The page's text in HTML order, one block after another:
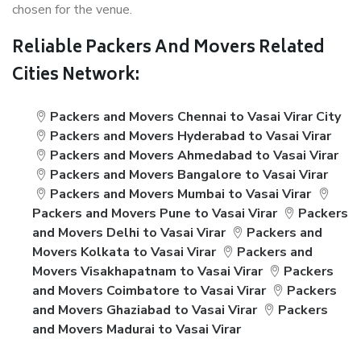
chosen for the venue.
Reliable Packers And Movers Related
Cities Network:
Packers and Movers Chennai to Vasai Virar City
Packers and Movers Hyderabad to Vasai Virar
Packers and Movers Ahmedabad to Vasai Virar
Packers and Movers Bangalore to Vasai Virar
Packers and Movers Mumbai to Vasai Virar
Packers and Movers Pune to Vasai Virar
Packers
and Movers Delhi to Vasai Virar
Packers and
Movers Kolkata to Vasai Virar
Packers and
Movers Visakhapatnam to Vasai Virar
Packers
and Movers Coimbatore to Vasai Virar
Packers
and Movers Ghaziabad to Vasai Virar
Packers
and Movers Madurai to Vasai Virar